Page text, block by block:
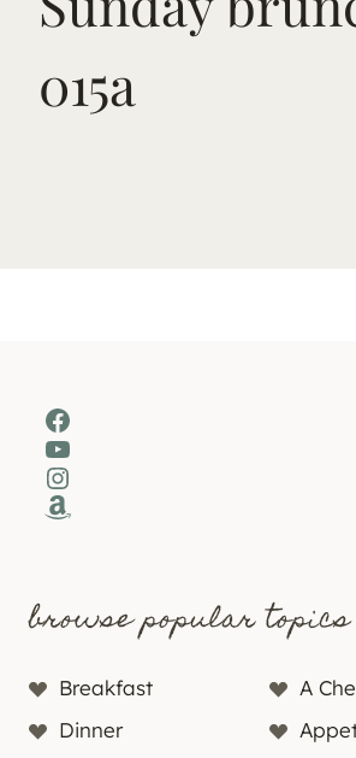
015a
Facebook
YouTube
Instagram
Amazon
browse popular topics
Breakfast
A
Dinner